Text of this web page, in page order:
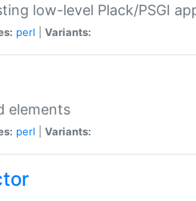
low-level Plack/PSGI
perl Variants:
elements
perl Variants: